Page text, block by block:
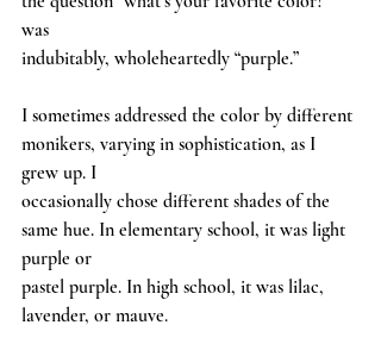
was
indubitably, wholeheartedly “purple.”
I sometimes addressed the color by different
monikers, varying in sophistication, as I
grew up. I
occasionally chose different shades of the
same hue. In elementary school, it was light
purple or
pastel purple. In high school, it was lilac,
lavender, or mauve.